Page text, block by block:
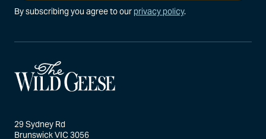
29 Sydney Rd
By subscribing you agree to ourprivacy policy.